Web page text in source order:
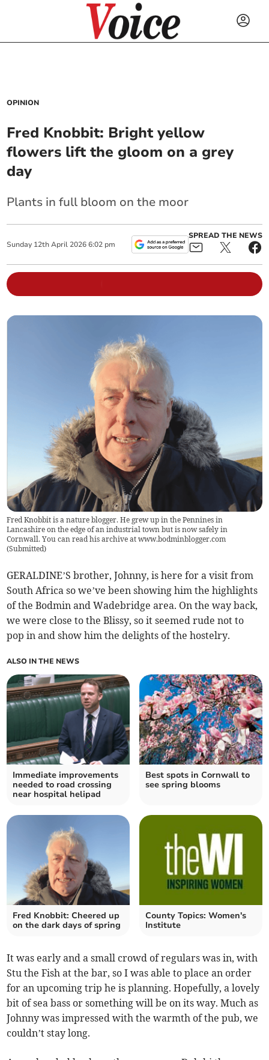
OPINION
Fred Knobbit: Bright yellow
flowers lift the gloom on a grey
day
Plants in full bloom on the moor
Sunday 12th April 2026 6:02 pm
SPREAD THE NEWS
Fred Knobbit is a nature blogger. He grew up in the Pennines in
Lancashire on the edge of an industrial town but is now safely in
Cornwall. You can read his archive at www.bodminblogger.com
(Submitted)
GERALDINE’S brother, Johnny, is here for a visit from
South Africa so we’ve been showing him the highlights
of the Bodmin and Wadebridge area. On the way back,
we were close to the Blissy, so it seemed rude not to
pop in and show him the delights of the hostelry.
ALSO IN THE NEWS
Immediate improvements
needed to road crossing
near hospital helipad
Best spots in Cornwall to
see spring blooms
Fred Knobbit: Cheered up
on the dark days of spring
County Topics: Women's
Institute
It was early and a small crowd of regulars was in, with
Stu the Fish at the bar, so I was able to place an order
for an upcoming trip he is planning. Hopefully, a lovely
bit of sea bass or something will be on its way. Much as
Johnny was impressed with the warmth of the pub, we
couldn’t stay long.